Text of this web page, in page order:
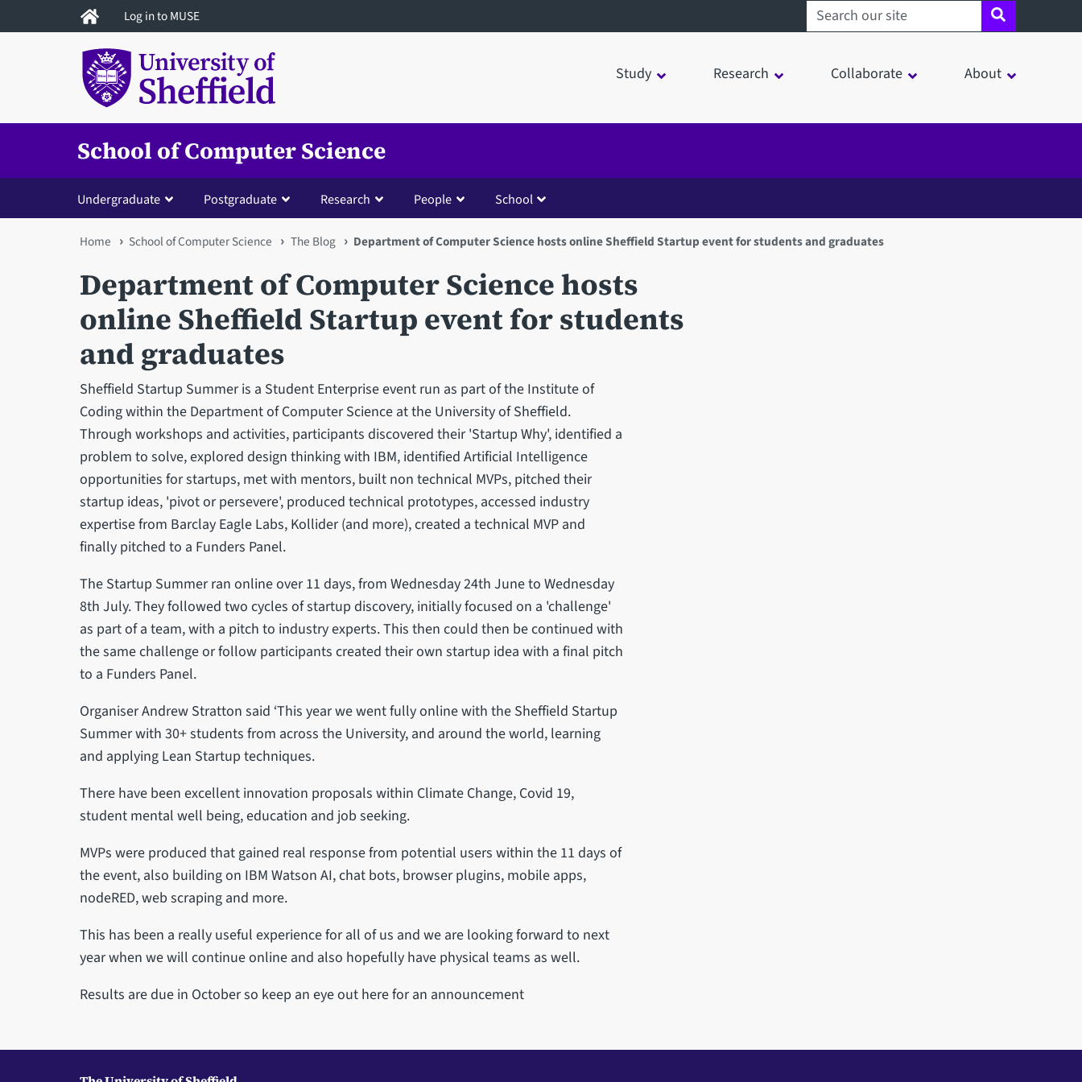
to
Log in to MUSE Search sheffield.ac.uk
Study Research Collaborate About
School of Computer Science
Undergraduate Postgraduate Research People School
You
are
here
Home School of Computer Science The Blog Department of Computer Science hosts online Sheffield Startup event for students and graduates
Department of Computer Science hosts
online Sheffield Startup event for students
and graduates
Sheffield Startup Summer is a Student Enterprise event run as part of the Institute of
Coding within the Department of Computer Science at the University of Sheffield.
Through workshops and activities, participants discovered their 'Startup Why', identified a
problem to solve, explored design thinking with IBM, identified Artificial Intelligence
opportunities for startups, met with mentors, built non technical MVPs, pitched their
startup ideas, 'pivot or persevere', produced technical prototypes, accessed industry
expertise from Barclay Eagle Labs, Kollider (and more), created a technical MVP and
finally pitched to a Funders Panel.
The Startup Summer ran online over 11 days, from Wednesday 24th June to Wednesday
8th July. They followed two cycles of startup discovery, initially focused on a 'challenge'
as part of a team, with a pitch to industry experts. This then could then be continued with
the same challenge or follow participants created their own startup idea with a final pitch
to a Funders Panel.
Organiser Andrew Stratton said ‘This year we went fully online with the Sheffield Startup
Summer with 30+ students from across the University, and around the world, learning
and applying Lean Startup techniques.
There have been excellent innovation proposals within Climate Change, Covid 19,
student mental well being, education and job seeking.
MVPs were produced that gained real response from potential users within the 11 days of
the event, also building on IBM Watson AI, chat bots, browser plugins, mobile apps,
nodeRED, web scraping and more.
This has been a really useful experience for all of us and we are looking forward to next
year when we will continue online and also hopefully have physical teams as well.
Results are due in October so keep an eye out here for an announcement